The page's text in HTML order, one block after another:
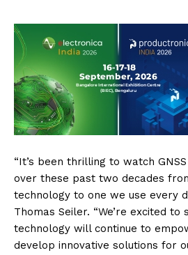
“It’s been thrilling to watch
over these past two decades
technology to one we use every
Thomas Seiler. “We’re excited to
technology will continue to
develop innovative solutions for